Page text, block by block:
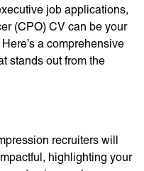
job applications,
(CPO) CV can be your
a comprehensive
stands out from the
recruiters will
highlighting your